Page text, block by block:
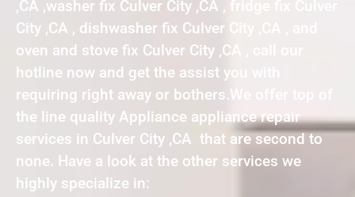
,CA ,washer fix Culver City ,CA , fridge fix Culver
City ,CA , dishwasher fix Culver City ,CA , and
oven and stove fix Culver City ,CA , call our
hotline now and get the assist you with
requiring right away or bothers.We offer top of
the line quality Appliance appliance repair
services in Culver City ,CA that are second to
none. Have a look at the other services we
highly specialize in: